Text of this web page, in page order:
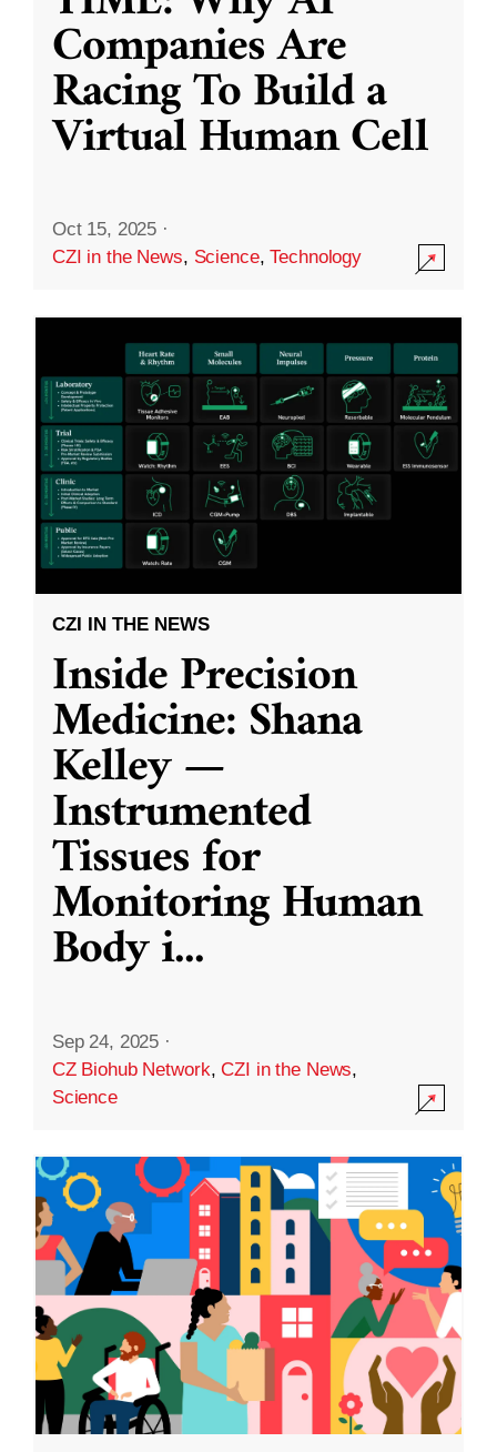
Companies Are
Racing To Build a
Virtual Human Cell
Oct 15, 2025 ·
CZI in the News, Science,Technology
CZI IN THE NEWS
Inside Precision
Medicine: Shana
Kelley —
Instrumented
Tissues for
Monitoring Human
Body i...
Sep 24, 2025 ·
CZ Biohub Network,CZI in the News,
Science